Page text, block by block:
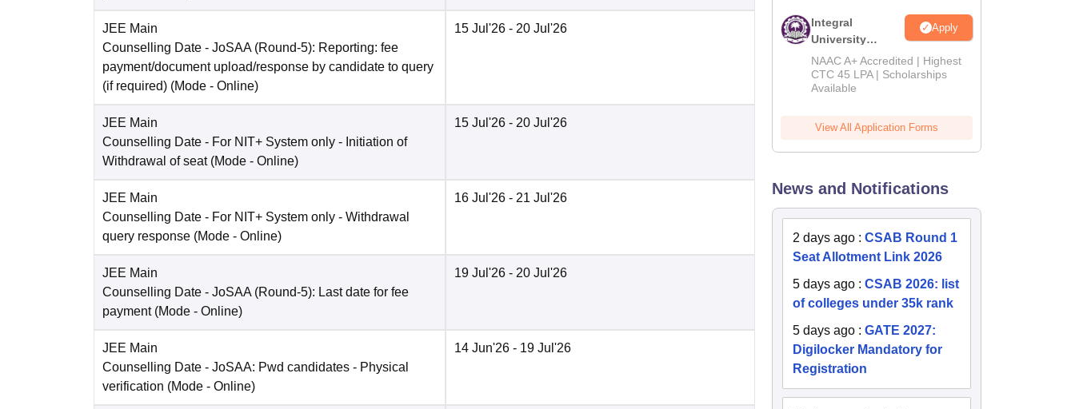
JEE Main
Counselling Date - JoSAA (Round-5): Reporting: fee
payment/document upload/response by candidate to query
(if required) (Mode - Online)
15 Jul'26 - 20 Jul'26
JEE Main
Counselling Date - For NIT+ System only - Initiation of
Withdrawal of seat (Mode - Online)
15 Jul'26 - 20 Jul'26
JEE Main
Counselling Date - For NIT+ System only - Withdrawal
query response (Mode - Online)
16 Jul'26 - 21 Jul'26
JEE Main
Counselling Date - JoSAA (Round-5): Last date for fee
payment (Mode - Online)
19 Jul'26 - 20 Jul'26
JEE Main
Counselling Date - JoSAA: Pwd candidates - Physical
verification (Mode - Online)
14 Jun'26 - 19 Jul'26
Integral
University
B.Tech
Admissions
2026
Apply
NAAC A+ Accredited | Highest
CTC 45 LPA | Scholarships
Available
View All Application Forms
News and Notifications
2 days ago :CSAB Round 1
Seat Allotment Link 2026
5 days ago :CSAB 2026: list
of colleges under 35k rank
5 days ago :GATE 2027:
Digilocker Mandatory for
Registration